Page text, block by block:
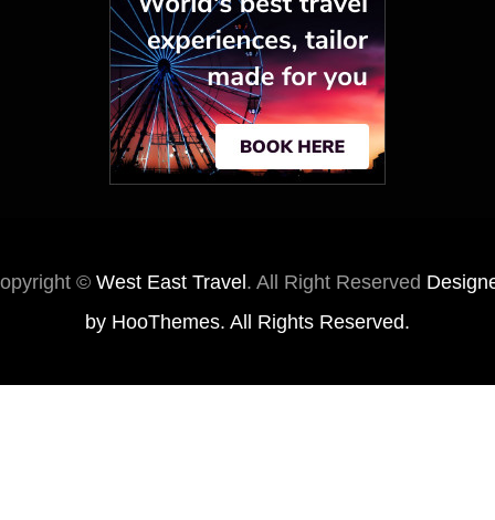
© West East Travel. All Right Reserved
by HooThemes. All Rights Reserved.